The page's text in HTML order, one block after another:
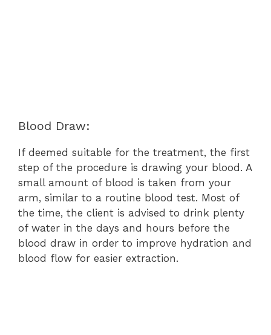
Blood Draw:
If deemed suitable for the treatment, the first
step of the procedure is drawing your blood. A
small amount of blood is taken from your
arm, similar to a routine blood test. Most of
the time, the client is advised to drink plenty
of water in the days and hours before the
blood draw in order to improve hydration and
blood flow for easier extraction.